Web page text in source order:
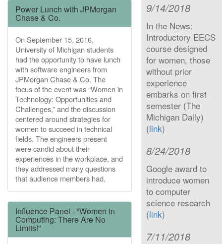
Power Lunch with JPMorgan
Chase & Co.
On September 15, 2016,
University of Michigan students
had the opportunity to have lunch
with software engineers from
JPMorgan Chase & Co. The
focus of the event was “Women in
Technology: Opportunities and
Challenges,” and the discussion
centered around strategies for
women to succeed in technical
fields. The engineers present
were candid about their
experiences in the workplace, and
they addressed many questions
that audience members had.
Influence Panel - “Women in
Computing: There Are No
Limits!”
9/14/2018
In the News:
Introductory EECS
course designed
for women, those
without prior
experience
embarks on first
semester (The
Michigan Daily)
(link)
8/24/2018
Google award to
introduce women
to computer
science research
(link)
7/11/2018